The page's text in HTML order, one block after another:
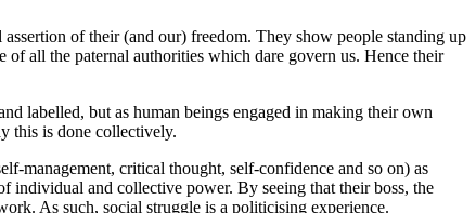
of their (and our) freedom. They show people standing up
all the paternal authorities which dare govern us. Hence their
labelled, but as human beings engaged in making their own
this is done collectively.
management, critical thought, self-confidence and so on) as
individual and collective power. By seeing that their boss, the
As such, social struggle is a politicising experience.